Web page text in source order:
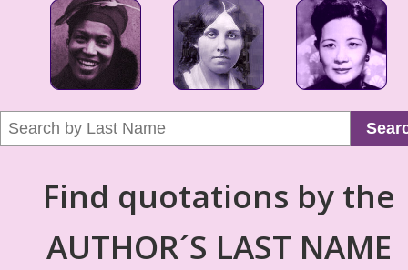
Find quotations by the
AUTHOR´S LAST NAME